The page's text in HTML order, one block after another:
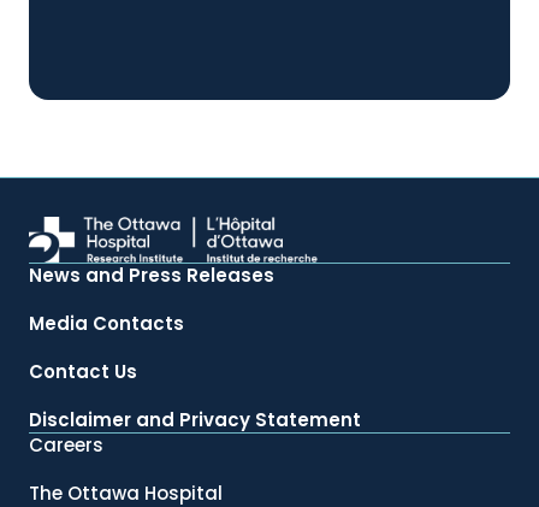
News and Press Releases
Media Contacts
Contact Us
Disclaimer and Privacy Statement
Careers
The Ottawa Hospital